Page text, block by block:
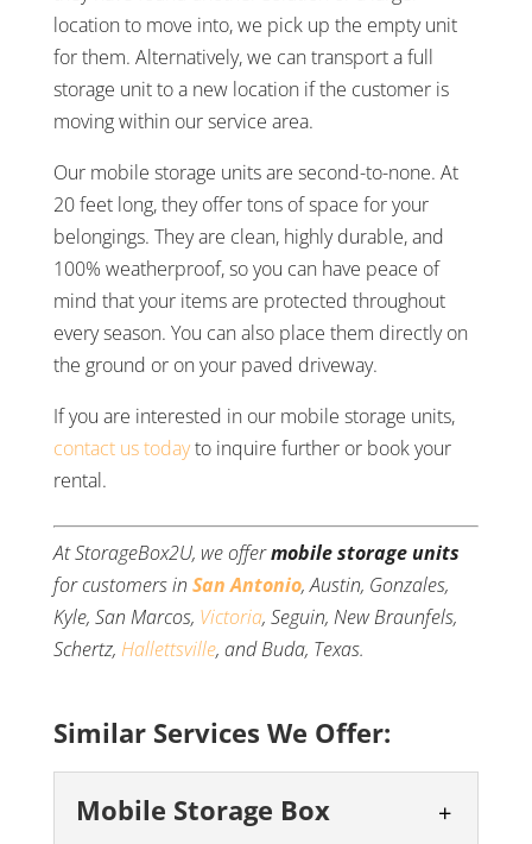
location to move into, we pick up the empty unit
for them. Alternatively, we can transport a full
storage unit to a new location if the customer is
moving within our service area.
Our mobile storage units are second-to-none. At
20 feet long, they offer tons of space for your
belongings. They are clean, highly durable, and
100% weatherproof, so you can have peace of
mind that your items are protected throughout
every season. You can also place them directly on
the ground or on your paved driveway.
If you are interested in our mobile storage units,
contact us todayto inquire further or book your
rental.
At StorageBox2U, we offermobile storage units
for customers in San Antonio, Austin, Gonzales,
Kyle, San Marcos, Victoria, Seguin, New Braunfels,
Schertz, Hallettsville, and Buda, Texas.
Similar Services We Offer:
Mobile Storage Box